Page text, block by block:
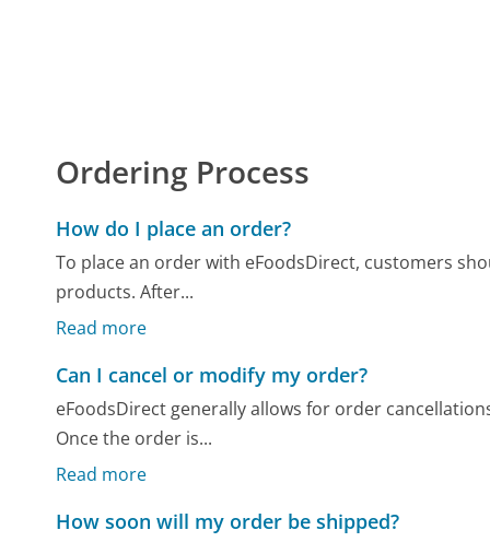
Ordering Process
How do I place an order?
To place an order with eFoodsDirect, customers
products. After...
Read more
Can I cancel or modify my order?
eFoodsDirect generally allows for order
Once the order is...
Read more
How soon will my order be shipped?